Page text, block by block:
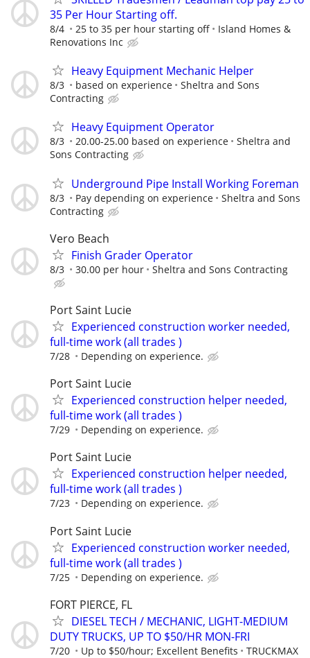
35 Per Hour Starting off.
8/4 25 to 35 per hour starting off
Island Homes &
Renovations Inc
Heavy Equipment Mechanic Helper
8/3 based on experience
Sheltra and Sons
Contracting
Heavy Equipment Operator
8/3 20.00-25.00 based on experience
Sheltra and
Sons Contracting
Underground Pipe Install Working Foreman
8/3 Pay depending on experience
Sheltra and Sons
Contracting
Vero Beach
Finish Grader Operator
8/3 30.00 per hour Sheltra and Sons Contracting
Port Saint Lucie
Experienced construction worker needed,
full-time work (all trades )
7/28 Depending on experience.
Port Saint Lucie
Experienced construction helper needed,
full-time work (all trades )
7/29 Depending on experience.
Port Saint Lucie
Experienced construction helper needed,
full-time work (all trades )
7/23 Depending on experience.
Port Saint Lucie
Experienced construction worker needed,
full-time work (all trades )
7/25 Depending on experience.
FORT PIERCE, FL
DIESEL TECH / MECHANIC, LIGHT-MEDIUM
DUTY TRUCKS, UP TO $50/HR MON-FRI
7/20 Up to $50/hour; Excellent Benefits TRUCKMAX